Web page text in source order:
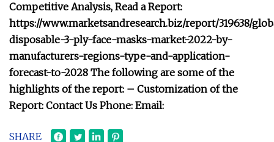
Competitive Analysis, Read a Report:
https://www.marketsandresearch.biz/report/319638/
disposable-3-ply-face-masks-market-2022-by-
manufacturers-regions-type-and-application-
forecast-to-2028 The following are some of the
highlights of the report: – Customization of the
Report: Contact Us Phone: Email:
SHARE